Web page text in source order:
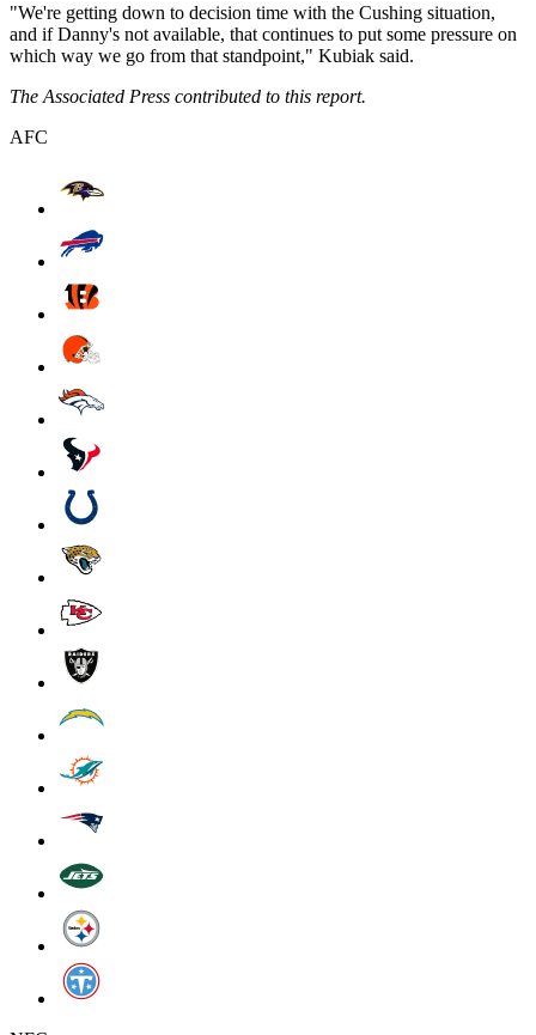
"We're getting down to decision time with the Cushing situation,
and if Danny's not available, that continues to put some pressure on
which way we go from that standpoint," Kubiak said.
The Associated Press contributed to this report.
AFC